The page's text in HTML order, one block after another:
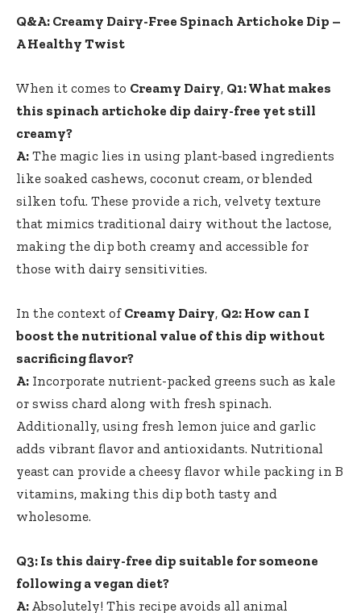
Q&A: Creamy Dairy-Free Spinach Artichoke Dip –
A Healthy Twist
When it comes to Creamy Dairy, Q1: What makes
this spinach artichoke dip dairy-free yet still
creamy?
A: The magic lies in using plant-based ingredients
like soaked cashews, coconut cream, or blended
silken tofu. These provide a rich, velvety texture
that mimics traditional dairy without the lactose,
making the dip both creamy and accessible for
those with dairy sensitivities.
In the context of Creamy Dairy, Q2: How can I
boost the nutritional value of this dip without
sacrificing flavor?
A: Incorporate nutrient-packed greens such as kale
or swiss chard along with fresh spinach.
Additionally, using fresh lemon juice and garlic
adds vibrant flavor and antioxidants. Nutritional
yeast can provide a cheesy flavor while packing in B
vitamins, making this dip both tasty and
wholesome.
Q3: Is this dairy-free dip suitable for someone
following a vegan diet?
A: Absolutely! This recipe avoids all animal